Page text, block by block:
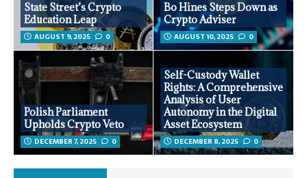
State Street’s Crypto
Education Leap
AUGUST 9, 2025 0
Bo Hines Steps Down as
Crypto Adviser
AUGUST 10, 2025 0
Polish Parliament
Upholds Crypto Veto
DECEMBER 7, 2025 0
Self-Custody Wallet
Rights: A Comprehensive
Analysis of User
Autonomy in the Digital
Asset Ecosystem
DECEMBER 8, 2025 0